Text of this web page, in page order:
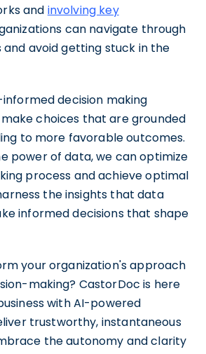
and involving key
can navigate through
avoid getting stuck in the
decision making
choices that are grounded
to more favorable outcomes.
power of data, we can optimize
process and achieve optimal
the insights that data
informed decisions that shape
your organization's approach
making? CastorDoc is here
with AI-powered
trustworthy, instantaneous
the autonomy and clarity